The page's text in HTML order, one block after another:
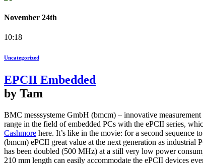
November 24th
10:18
Uncategorized
EPCII Embedded
by Tam
BMC messsysteme GmbH (bmcm) – innovative
range in the field of embedded PCs with the ePCII series,
Cashmore here. It’s like in the movie: for a second sequence
(bmcm) ePCII great value at the next generation as
has been doubled (500 MHz) at a still very low power
210 mm length can easily accommodate the ePCII devices